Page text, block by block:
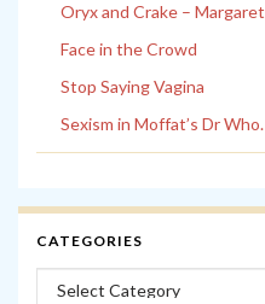
Oryx and Crake –
Face in the Crowd
Stop Saying Vagina
Sexism in Moffat’s Dr Who.
CATEGORIES
Categories